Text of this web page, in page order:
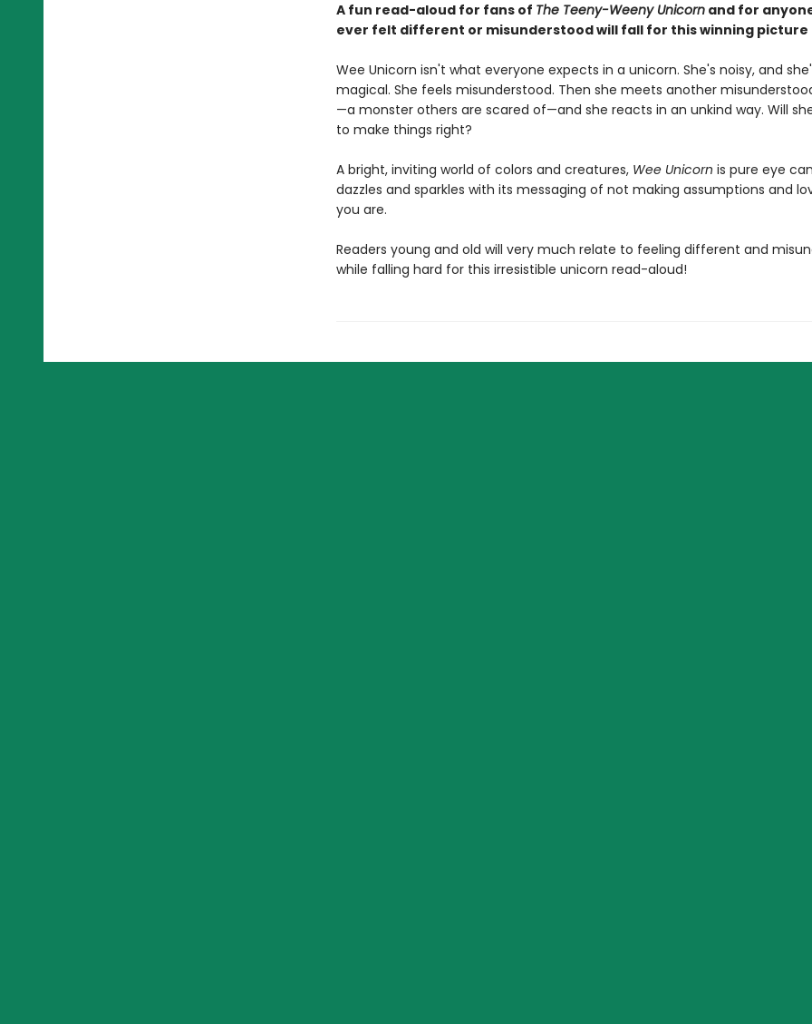
A fun read-aloud for fans of The Teeny-Weeny Unicornand for
ever felt different or misunderstood will fall for this winning picture
Wee Unicorn isn't what everyone expects in a unicorn. She's noisy, and
magical. She feels misunderstood. Then she meets another
—a monster others are scared of—and she reacts in an unkind way. Will
to make things right?
A bright, inviting world of colors and creatures, Wee Unicorn is pure eye
dazzles and sparkles with its messaging of not making assumptions and
you are.
Readers young and old will very much relate to feeling different and
while falling hard for this irresistible unicorn read-aloud!